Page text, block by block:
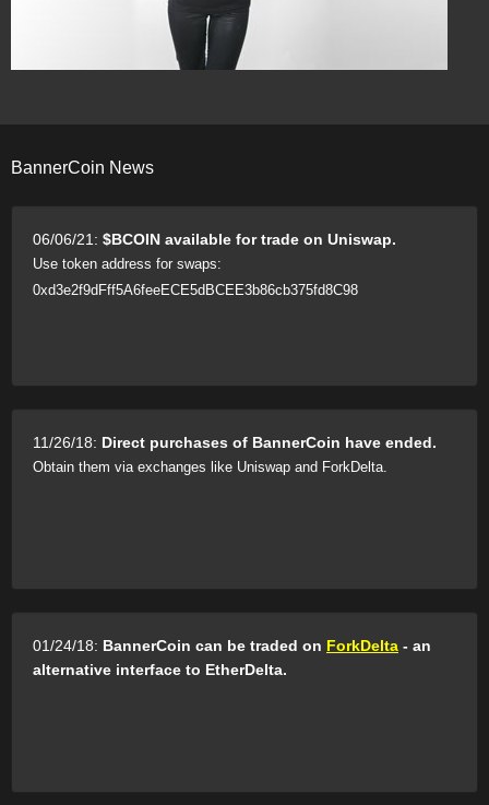
BannerCoin News
06/06/21: $BCOIN available for trade on Uniswap.
Use token address for swaps:
0xd3e2f9dFff5A6feeECE5dBCEE3b86cb375fd8C98
11/26/18: Direct purchases of BannerCoin have ended.
Obtain them via exchanges like Uniswap and ForkDelta.
01/24/18: BannerCoin can be traded on ForkDelta - an
alternative interface to EtherDelta.